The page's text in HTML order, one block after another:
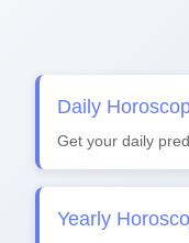
Daily
Get your daily
Yearly